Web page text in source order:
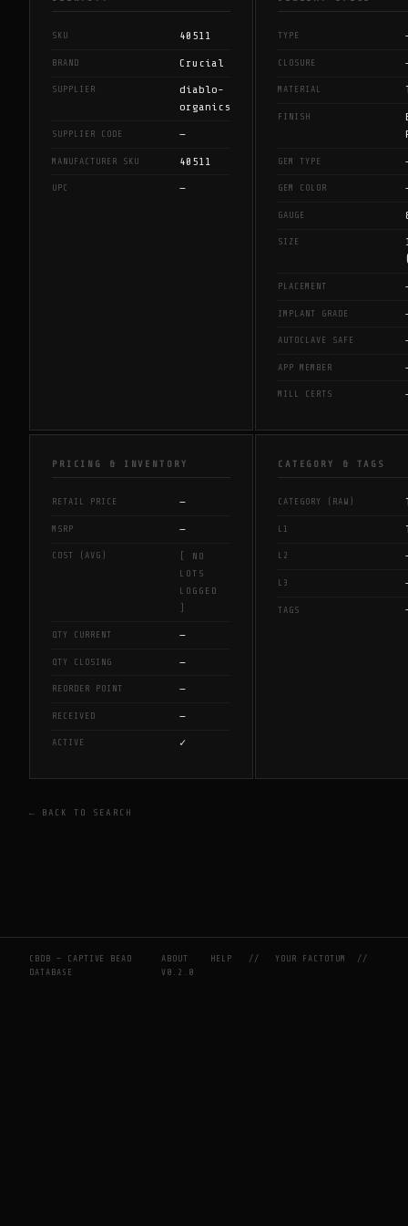
SKU 40511
BRAND Crucial
SUPPLIER
diablo-
organics
SUPPLIER CODE —
MANUFACTURER SKU 40511
UPC —
TYPE
CLOSURE
MATERIAL
FINISH
GEM TYPE
GEM COLOR
GAUGE
SIZE
PLACEMENT
IMPLANT GRADE
AUTOCLAVE SAFE
APP MEMBER
MILL CERTS
PRICING & INVENTORY
RETAIL PRICE —
MSRP —
COST (AVG)
[ NO
LOTS
LOGGED
]
QTY CURRENT —
QTY CLOSING —
REORDER POINT —
RECEIVED —
ACTIVE ✓
CATEGORY & TAGS
CATEGORY (RAW)
L1
L2
L3
TAGS
← BACK TO SEARCH
CBDB — CAPTIVE BEAD
DATABASE
ABOUT HELP //YOUR FACTOTUM
//
V0.2.0